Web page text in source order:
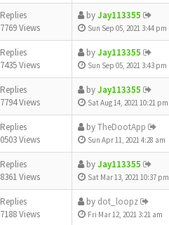
Views
byJay113355
Sun Sep 05, 2021 3:44 pm
Views
byJay113355
Sun Sep 05, 2021 3:43 pm
Views
byJay113355
Sat Aug 14, 2021 10:21 pm
Views
byTheDootApp
Sun Apr 11, 2021 4:28 am
Views
byJay113355
Sat Mar 13, 2021 10:37 pm
Views
by dot_loopz
Fri Mar 12, 2021 3:21 am